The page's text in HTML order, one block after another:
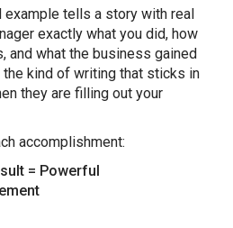
tells a story with real
exactly what you did, how
and what the business gained
kind of writing that sticks in
they are filling out your
accomplishment:
= Powerful